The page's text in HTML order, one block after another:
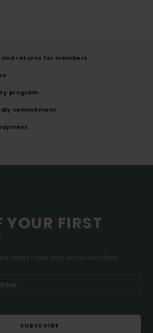
and returns for members
program
commitment
YOUR FIRST
latest news and exclusive offers.
SUBSCRIBE